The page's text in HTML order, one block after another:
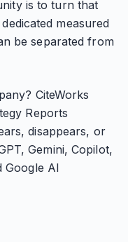
is to turn that
measured
be separated from
CiteWorks
Reports
disappears, or
Gemini, Copilot,
Google AI